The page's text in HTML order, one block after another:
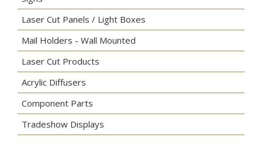
Laser Cut Panels / Light Boxes
Mail Holders - Wall Mounted
Laser Cut Products
Acrylic Diffusers
Component Parts
Tradeshow Displays